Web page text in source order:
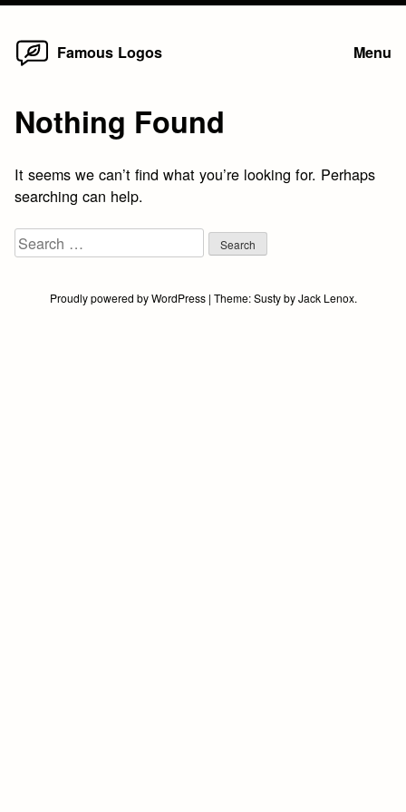
Skip
Famous Logos Menu
Nothing Found
It seems we can’t find what you’re looking for. Perhaps
searching can help.
Search
for:
Proudly powered by WordPress | Theme:SustybyJack Lenox.